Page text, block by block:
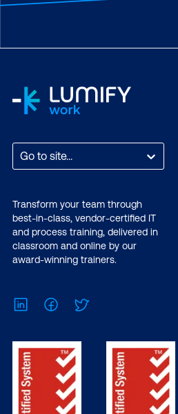
Go to site...
Transform your team through
best-in-class, vendor-certified IT
and process training, delivered in
classroom and online by our
award-winning trainers.
LinkedInFacebook